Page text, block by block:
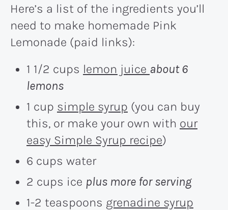
Here’s a list of the ingredients you’ll
need to make homemade Pink
Lemonade (paid links):
1 1/2 cups lemon juice about 6
lemons
1 cup simple syrup (you can buy
this, or make your own with our
easy Simple Syrup recipe)
6 cups water
2 cups ice plus more for serving
1-2 teaspoons grenadine syrup